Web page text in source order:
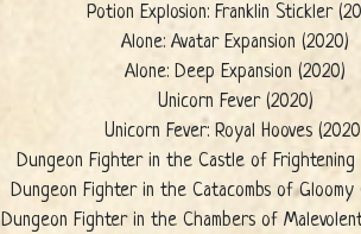
Potion Explosion: Franklin Stickler
Alone: Avatar Expansion (2020)
Alone: Deep Expansion (2020)
Unicorn Fever (2020)
Unicorn Fever: Royal Hooves
Dungeon Fighter in the Castle of Frightening
Dungeon Fighter in the Catacombs of Gloomy
Dungeon Fighter in the Chambers of